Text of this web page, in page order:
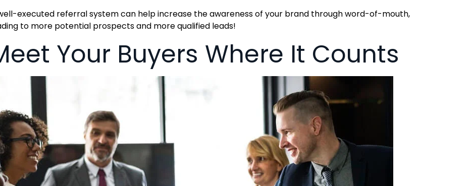
executed referral system can help increase the awareness of your brand through word-of-mouth,
to more potential prospects and more qualified leads!
Your Buyers Where It Counts